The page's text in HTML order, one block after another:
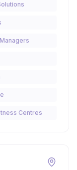
Centres